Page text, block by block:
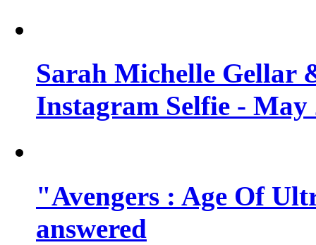
Sarah Michelle Gellar
Instagram Selfie - May
"Avengers : Age Of
answered